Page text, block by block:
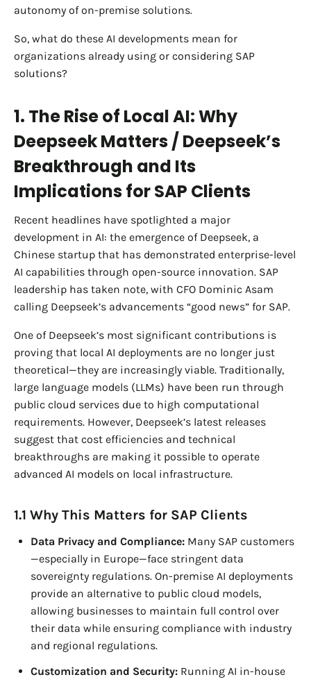
autonomy of on-premise solutions.
So, what do these AI developments mean for
organizations already using or considering SAP
solutions?
1. The Rise of Local AI: Why
Deepseek Matters / Deepseek’s
Breakthrough and Its
Implications for SAP Clients
Recent headlines have spotlighted a major
development in AI: the emergence of Deepseek, a
Chinese startup that has demonstrated enterprise-level
AI capabilities through open-source innovation. SAP
leadership has taken note, with CFO Dominic Asam
calling Deepseek’s advancements “good news” for SAP.
One of Deepseek’s most significant contributions is
proving that local AI deployments are no longer just
theoretical—they are increasingly viable. Traditionally,
large language models (LLMs) have been run through
public cloud services due to high computational
requirements. However, Deepseek’s latest releases
suggest that cost efficiencies and technical
breakthroughs are making it possible to operate
advanced AI models on local infrastructure.
1.1 Why This Matters for SAP Clients
Data Privacy and Compliance: Many SAP customers
—especially in Europe—face stringent data
sovereignty regulations. On-premise AI deployments
provide an alternative to public cloud models,
allowing businesses to maintain full control over
their data while ensuring compliance with industry
and regional regulations.
Customization and Security: Running AI in-house